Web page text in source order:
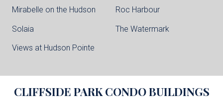
Mirabelle on the Hudson Roc Harbour
Solaia The Watermark
Views at Hudson Pointe
CLIFFSIDE PARKCONDO BUILDINGS